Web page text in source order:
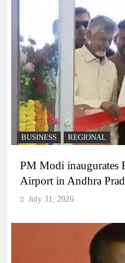
BUSINESS REGIONAL
PM Modi inaugurates
Airport in Andhra
July 31, 2026